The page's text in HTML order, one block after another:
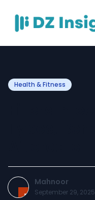
Health & Fitness
Mahnoor
September 29, 2025